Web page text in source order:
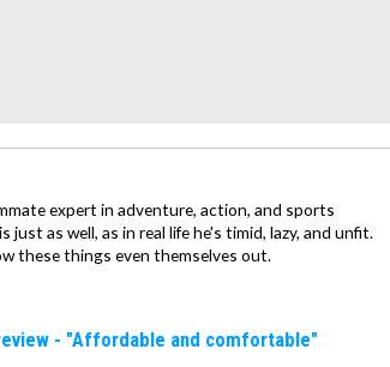
expert in adventure, action, and sports
just as well, as in real life he's timid, lazy, and unfit.
these things even themselves out.
- "Affordable and comfortable"